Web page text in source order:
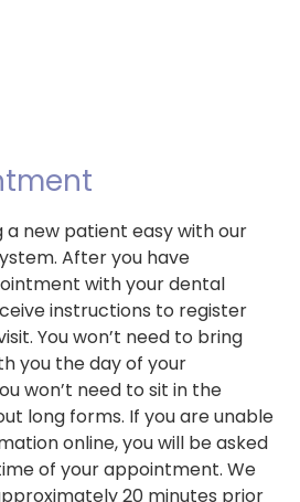
new patient easy with our
After you have
with your dental
instructions to register
You won’t need to bring
you the day of your
won’t need to sit in the
long forms. If you are unable
online, you will be asked
of your appointment. We
20 minutes prior